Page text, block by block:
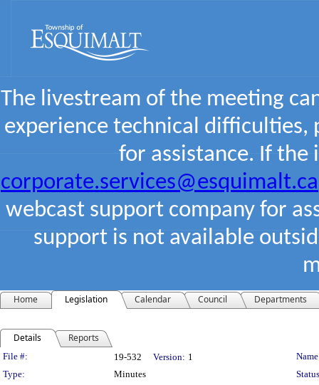
The livestream of the meeting
experience technical difficulties,
for assistance. If the
corporate.services@esquimalt.ca
webcast support company for
support is not available
Home Legislation Calendar Council Departments
Details Reports
Legislation Details
File #: 19-532 Version: 1
Type:
Minutes